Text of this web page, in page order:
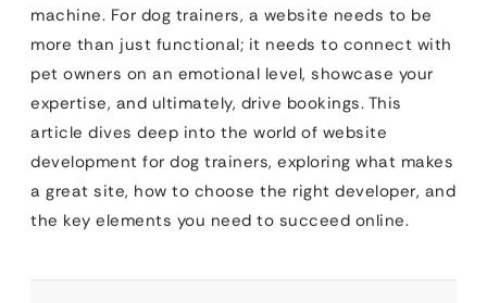
machine. For dog trainers, a website needs to be
more than just functional; it needs to connect with
pet owners on an emotional level, showcase your
expertise, and ultimately, drive bookings. This
article dives deep into the world of website
development for dog trainers, exploring what makes
a great site, how to choose the right developer, and
the key elements you need to succeed online.